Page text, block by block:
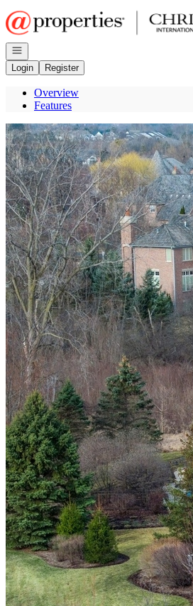
Go to: Homepage
Open navigation
Login
Register
Overview
Features